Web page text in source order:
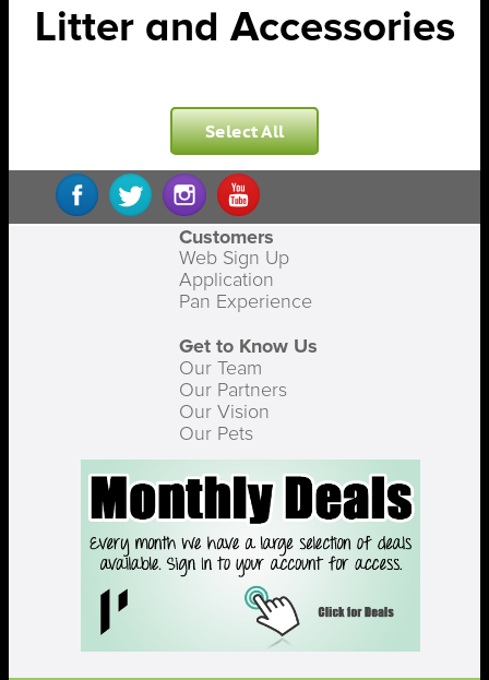
Litter and Accessories
Select All
Customers
Web Sign Up
Application
Pan Experience
Get to Know Us
Our Team
Our Partners
Our Vision
Our Pets